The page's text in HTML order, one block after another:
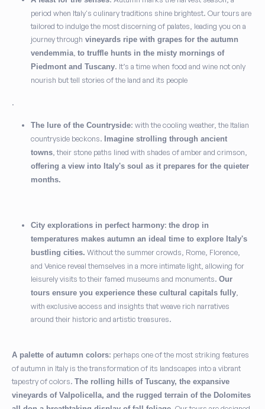
period when Italy's culinary traditions shine brightest. Our tours are
tailored to indulge the most discerning of palates, leading you on a
journey through vineyards ripe with grapes for the autumn
vendemmia to truffle hunts in the misty mornings of
Piedmont and Tuscany. It’s a time when food and wine not only
nourish but tell stories of the land and its people
.
The lure of the Countryside: with the cooling weather, the Italian
countryside beckons. Imagine strolling through ancient
towns , their stone paths lined with shades of amber and crimson,
offering a view into Italy's soul as it prepares for the quieter
months.
City explorations in perfect harmony: the drop in
temperatures makes autumn an ideal time to explore Italy's
bustling cities. Without the summer crowds, Rome, Florence,
and Venice reveal themselves in a more intimate light, allowing for
leisurely visits to their famed museums and monuments. Our
tours ensure you experience these cultural capitals fully
with exclusive access and insights that weave rich narratives
around their historic and artistic treasures.
A palette of autumn colors: perhaps one of the most striking features
of autumn in Italy is the transformation of its landscapes into a vibrant
tapestry of colors. The rolling hills of Tuscany, the expansive
vineyards of Valpolicella, and the rugged terrain of the Dolomites